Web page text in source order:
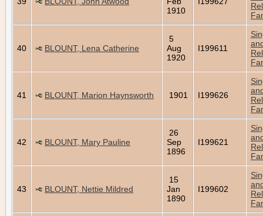
1910
40 BLOUNT, Lena Catherine
5
Aug
1920
I199611
41 BLOUNT, Marion Haynsworth 1901 I199626
42 BLOUNT, Mary Pauline
26
Sep
1896
I199621
43 BLOUNT, Nettie Mildred
15
Jan
1890
I199602